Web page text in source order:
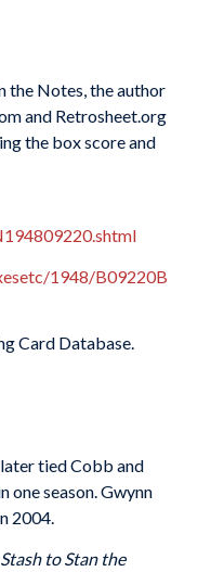
the Notes, the author
and Retrosheet.org
the box score and
1948/B09220B
Card Database.
tied Cobb and
one season. Gwynn
2004.
to Stan the